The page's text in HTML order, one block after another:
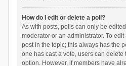
How do I edit or delete a poll?
As with posts, polls can only be
moderator or an administrator. To
post in the topic; this always has the
one has cast a vote, users can delete
option. However, if members have